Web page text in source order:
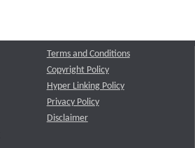
Terms and Conditions
Copyright Policy
Hyper Linking Policy
Privacy Policy
Disclaimer